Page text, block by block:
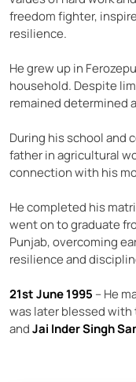
freedom fighter,
resilience.
He grew up in
household. Despite
remained determined
During his school and
father in agricultural
connection with his
He completed his
went on to graduate
Punjab, overcoming
resilience and
21st June 1995 – He
was later blessed with
andJai Inder Singh